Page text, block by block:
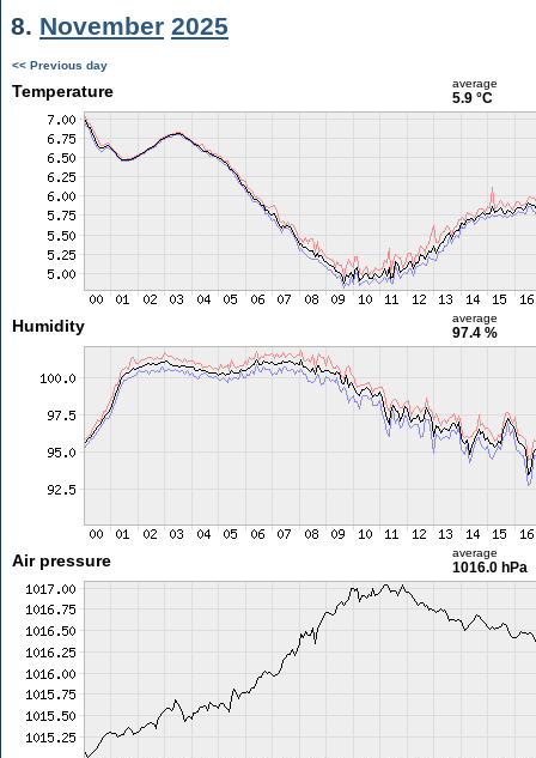
8. November 2025
<< Previous day
Temperature average
5.9 °C
Humidity average
97.4 %
Air pressure average
1016.0 hPa